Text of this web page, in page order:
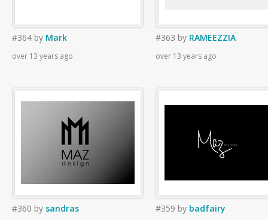
#364 by Mark
over 13 years ago
#363 by RAMEEZZIA
over 13 years ago
#360 by sandras #359 by badfairy